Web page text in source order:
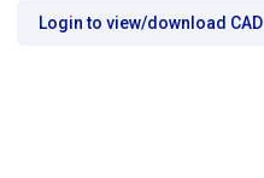
Login to view/download CAD